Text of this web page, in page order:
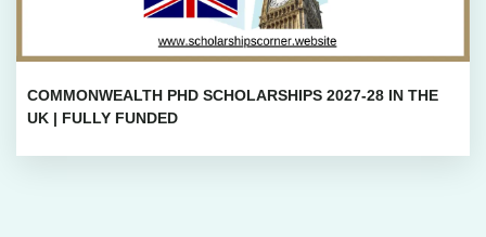
COMMONWEALTH PHD SCHOLARSHIPS 2027-28 IN THE
UK | FULLY FUNDED